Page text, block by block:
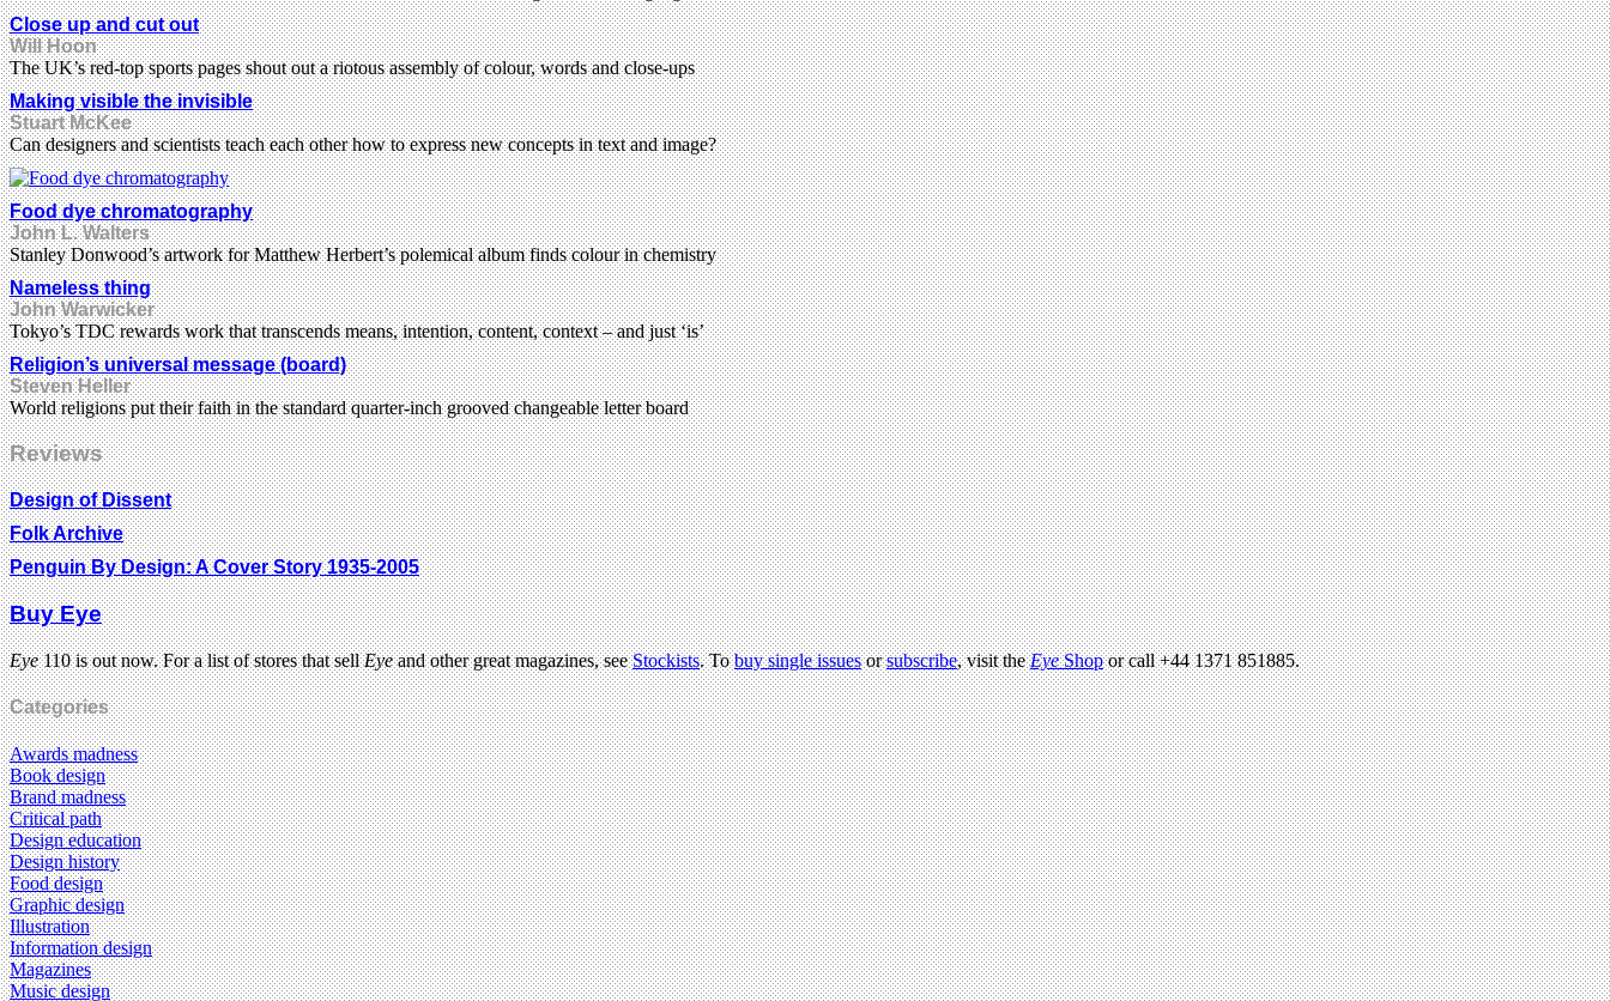
Close up and cut out
Will Hoon
The UK’s red-top sports pages shout out a riotous assembly of colour, words and close-ups
Making visible the invisible
Stuart McKee
Can designers and scientists teach each other how to express new concepts in text and image?
Food dye chromatography
John L. Walters
Stanley Donwood’s artwork for Matthew Herbert’s polemical album finds colour in chemistry
Nameless thing
John Warwicker
Tokyo’s TDC rewards work that transcends means, intention, content, context – and just ‘is’
Religion’s universal message (board)
Steven Heller
World religions put their faith in the standard quarter-inch grooved changeable letter board
Reviews
Design of Dissent
Folk Archive
Penguin By Design: A Cover Story 1935-2005
Buy Eye
Eye110 is out now. For a list of stores that sellEyeand other great magazines, seeStockists. Tobuy single issuesorsubscribe, visit theEyeShopor call +44 1371 851885.
Categories
Awards madness
Book design
Brand madness
Critical path
Design education
Design history
Food design
Graphic design
Illustration
Information design
Magazines
Music design